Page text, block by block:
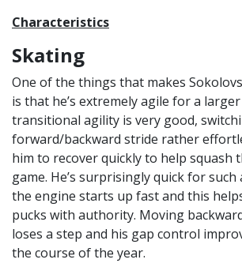
Characteristics
Skating
One of the things that makes
is that he’s extremely agile for a
transitional agility is very good,
forward/backward stride rather
him to recover quickly to help squash
game. He’s surprisingly quick for
the engine starts up fast and this
pucks with authority. Moving
loses a step and his gap control
the course of the year.